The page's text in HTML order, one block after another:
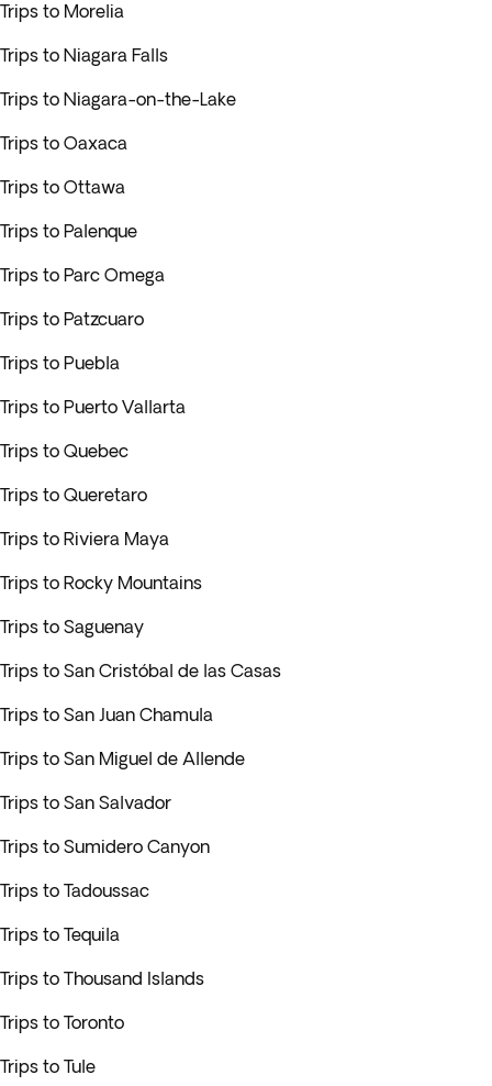
Trips to Morelia
Trips to Niagara Falls
Trips to Niagara-on-the-Lake
Trips to Oaxaca
Trips to Ottawa
Trips to Palenque
Trips to Parc Omega
Trips to Patzcuaro
Trips to Puebla
Trips to Puerto Vallarta
Trips to Quebec
Trips to Queretaro
Trips to Riviera Maya
Trips to Rocky Mountains
Trips to Saguenay
Trips to San Cristóbal de las Casas
Trips to San Juan Chamula
Trips to San Miguel de Allende
Trips to San Salvador
Trips to Sumidero Canyon
Trips to Tadoussac
Trips to Tequila
Trips to Thousand Islands
Trips to Toronto
Trips to Tule